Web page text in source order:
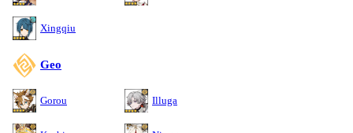
Xingqiu
Geo
Gorou Illuga